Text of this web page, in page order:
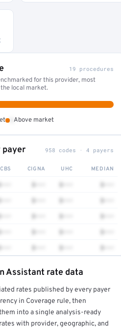
19 procedures
for this provider, most
local market.
Above market
payer 958 codes · 4 payers
CIGNA UHC MEDIAN
is locked
in your free report →
Assistant rate data
rates published by every payer
in Coverage rule, then
into a single analysis-ready
with provider, geographic, and